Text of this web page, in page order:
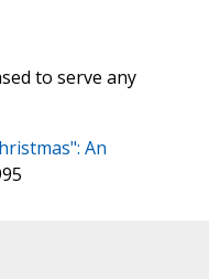
to serve any
An